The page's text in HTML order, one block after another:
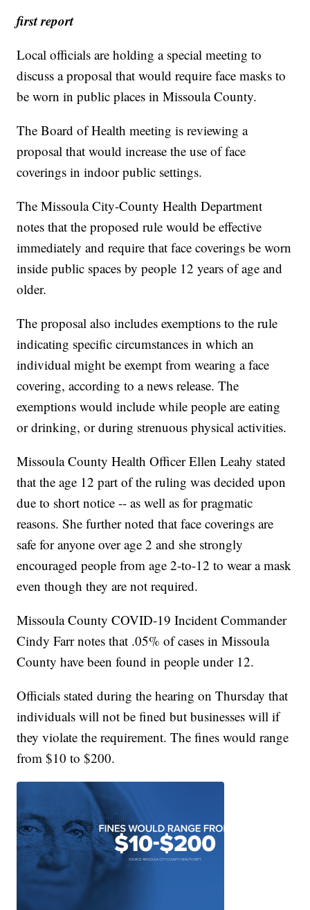
first report
Local officials are holding a special meeting to
discuss a proposal that would require face masks to
be worn in public places in Missoula County.
The Board of Health meeting is reviewing a
proposal that would increase the use of face
coverings in indoor public settings.
The Missoula City-County Health Department
notes that the proposed rule would be effective
immediately and require that face coverings be worn
inside public spaces by people 12 years of age and
older.
The proposal also includes exemptions to the rule
indicating specific circumstances in which an
individual might be exempt from wearing a face
covering, according to a news release. The
exemptions would include while people are eating
or drinking, or during strenuous physical activities.
Missoula County Health Officer Ellen Leahy stated
that the age 12 part of the ruling was decided upon
due to short notice -- as well as for pragmatic
reasons. She further noted that face coverings are
safe for anyone over age 2 and she strongly
encouraged people from age 2-to-12 to wear a mask
even though they are not required.
Missoula County COVID-19 Incident Commander
Cindy Farr notes that .05% of cases in Missoula
County have been found in people under 12.
Officials stated during the hearing on Thursday that
individuals will not be fined but businesses will if
they violate the requirement. The fines would range
from $10 to $200.